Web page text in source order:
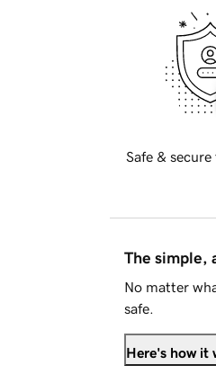
Safe &
The simple,
No matter
safe.
Here's how it